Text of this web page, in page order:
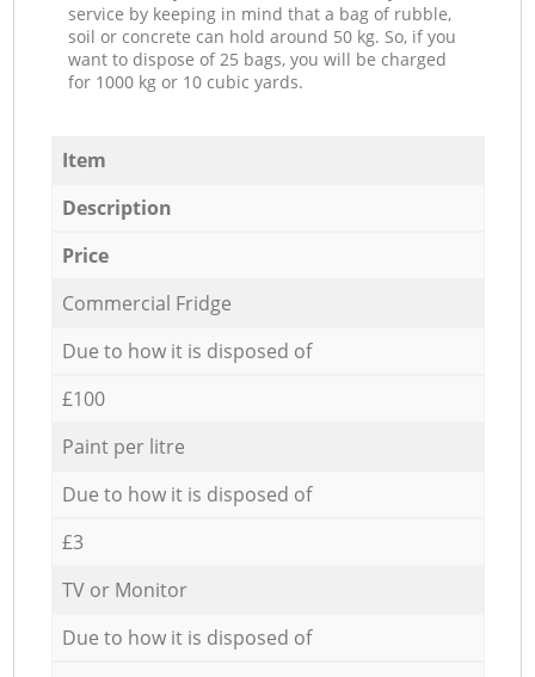
service by keeping in mind that a bag of rubble,
soil or concrete can hold around 50 kg. So, if you
want to dispose of 25 bags, you will be charged
for 1000 kg or 10 cubic yards.
Item
Description
Price
Commercial Fridge
Due to how it is disposed of
£100
Paint per litre
Due to how it is disposed of
£3
TV or Monitor
Due to how it is disposed of